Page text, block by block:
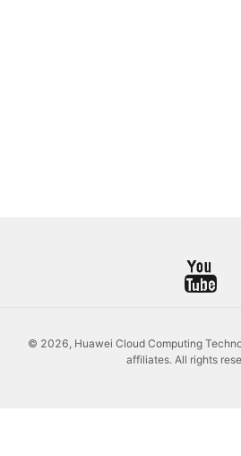
© 2026, Huawei Cloud Computing
affiliates. All rights